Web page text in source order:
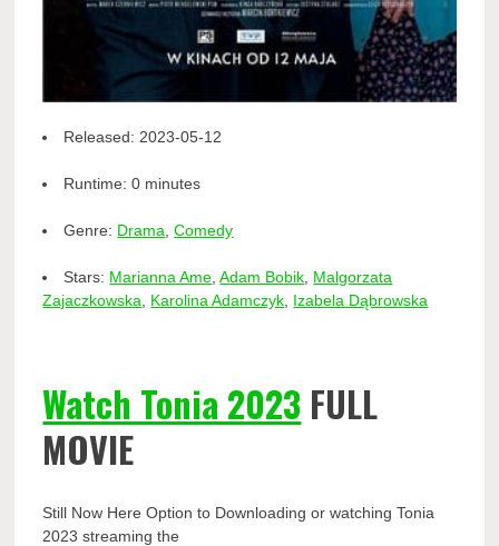
Released: 2023-05-12
Runtime:0 minutes
Genre: Drama ,Comedy
Stars: Marianna Ame ,Adam Bobik Malgorzata
Zajaczkowska
Karolina Adamczyk Izabela Dąbrowska
Watch Tonia 2023 FULL
MOVIE
Still Now Here Option to Downloading or watching Tonia
2023 streaming the